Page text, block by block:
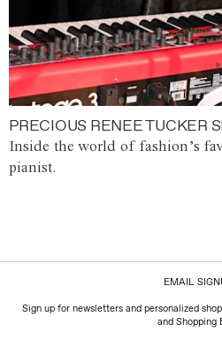
PRECIOUS RENEE TUCKER
Inside the world of fashion’s
pianist.
EMAIL
Sign up for newsletters and personalized
and Shopping